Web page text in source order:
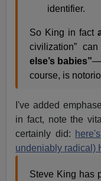
identifier.
So King in fact
civilization”
else’s babies”
course, is
I've added
in fact, note the
certainly did: here's
undeniably radical)
Steve King has